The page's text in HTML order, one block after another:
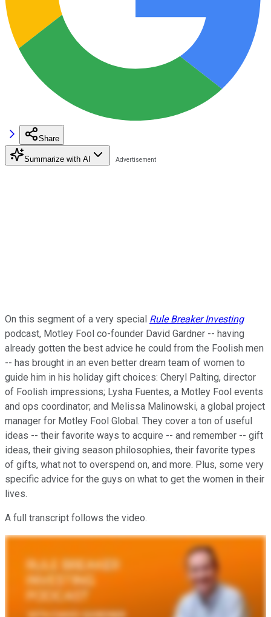
Share
Summarize with AI
On this segment of a very special Rule Breaker Investing
podcast, Motley Fool co-founder David Gardner -- having
already gotten the best advice he could from the Foolish men
-- has brought in an even better dream team of women to
guide him in his holiday gift choices: Cheryl Palting, director
of Foolish impressions; Lysha Fuentes, a Motley Fool events
and ops coordinator; and Melissa Malinowski, a global project
manager for Motley Fool Global. They cover a ton of useful
ideas -- their favorite ways to acquire -- and remember -- gift
ideas, their giving season philosophies, their favorite types
of gifts, what not to overspend on, and more. Plus, some very
specific advice for the guys on what to get the women in their
lives.
A full transcript follows the video.